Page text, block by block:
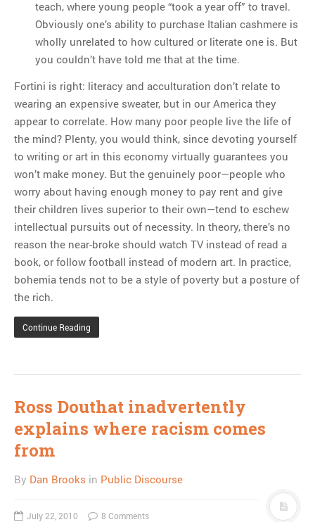
teach, where young people “took a year off” to travel.
Obviously one’s ability to purchase Italian cashmere is
wholly unrelated to how cultured or literate one is. But
you couldn’t have told me that at the time.
Fortini is right: literacy and acculturation don’t relate to
wearing an expensive sweater, but in our America they
appear to correlate. How many poor people live the life of
the mind? Plenty, you would think, since devoting yourself
to writing or art in this economy virtually guarantees you
won’t make money. But the genuinely poor—people who
worry about having enough money to pay rent and give
their children lives superior to their own—tend to eschew
intellectual pursuits out of necessity. In theory, there’s no
reason the near-broke should watch TV instead of read a
book, or follow football instead of modern art. In practice,
bohemia tends not to be a style of poverty but a posture of
the rich.
Continue Reading
Ross Douthat inadvertently
explains where racism comes
from
By Dan Brooks in Public Discourse
July 22, 2010 8 Comments